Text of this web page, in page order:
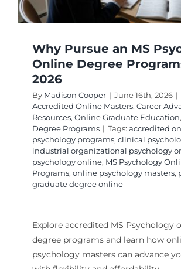
Why Pursue an MS
Online Degree
2026
By Madison Cooper | June 16th, 2026 |
Accredited Online Masters, Career
Resources, Online Graduate Education,
Degree Programs | Tags: accredited
psychology programs, clinical
industrial organizational psychology
psychology online, MS Psychology
Programs, online psychology masters,
graduate degree online
Explore accredited MS Psychology
degree programs and learn how
psychology masters can advance